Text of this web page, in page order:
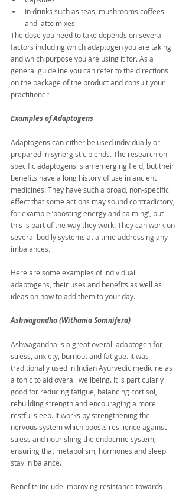
In drinks such as teas, mushrooms coffees
and latte mixes
The dose you need to take depends on several
factors including which adaptogen you are taking
and which purpose you are using it for. As a
general guideline you can refer to the directions
on the package of the product and consult your
practitioner.
Examples of Adaptogens
Adaptogens can either be used individually or
prepared in synergistic blends. The research on
specific adaptogens is an emerging field, but their
benefits have a long history of use in ancient
medicines. They have such a broad, non-specific
effect that some actions may sound contradictory,
for example ‘boosting energy and calming’, but
this is part of the way they work. They can work on
several bodily systems at a time addressing any
imbalances.
Here are some examples of individual
adaptogens, their uses and benefits as well as
ideas on how to add them to your day.
Ashwagandha (Withania Somnifera)
Ashwagandha is a great overall adaptogen for
stress, anxiety, burnout and fatigue. It was
traditionally used in Indian Ayurvedic medicine as
a tonic to aid overall wellbeing. It is particularly
good for reducing fatigue, balancing cortisol,
rebuilding strength and encouraging a more
restful sleep. It works by strengthening the
nervous system which boosts resilience against
stress and nourishing the endocrine system,
ensuring that metabolism, hormones and sleep
stay in balance.
Benefits include improving resistance towards